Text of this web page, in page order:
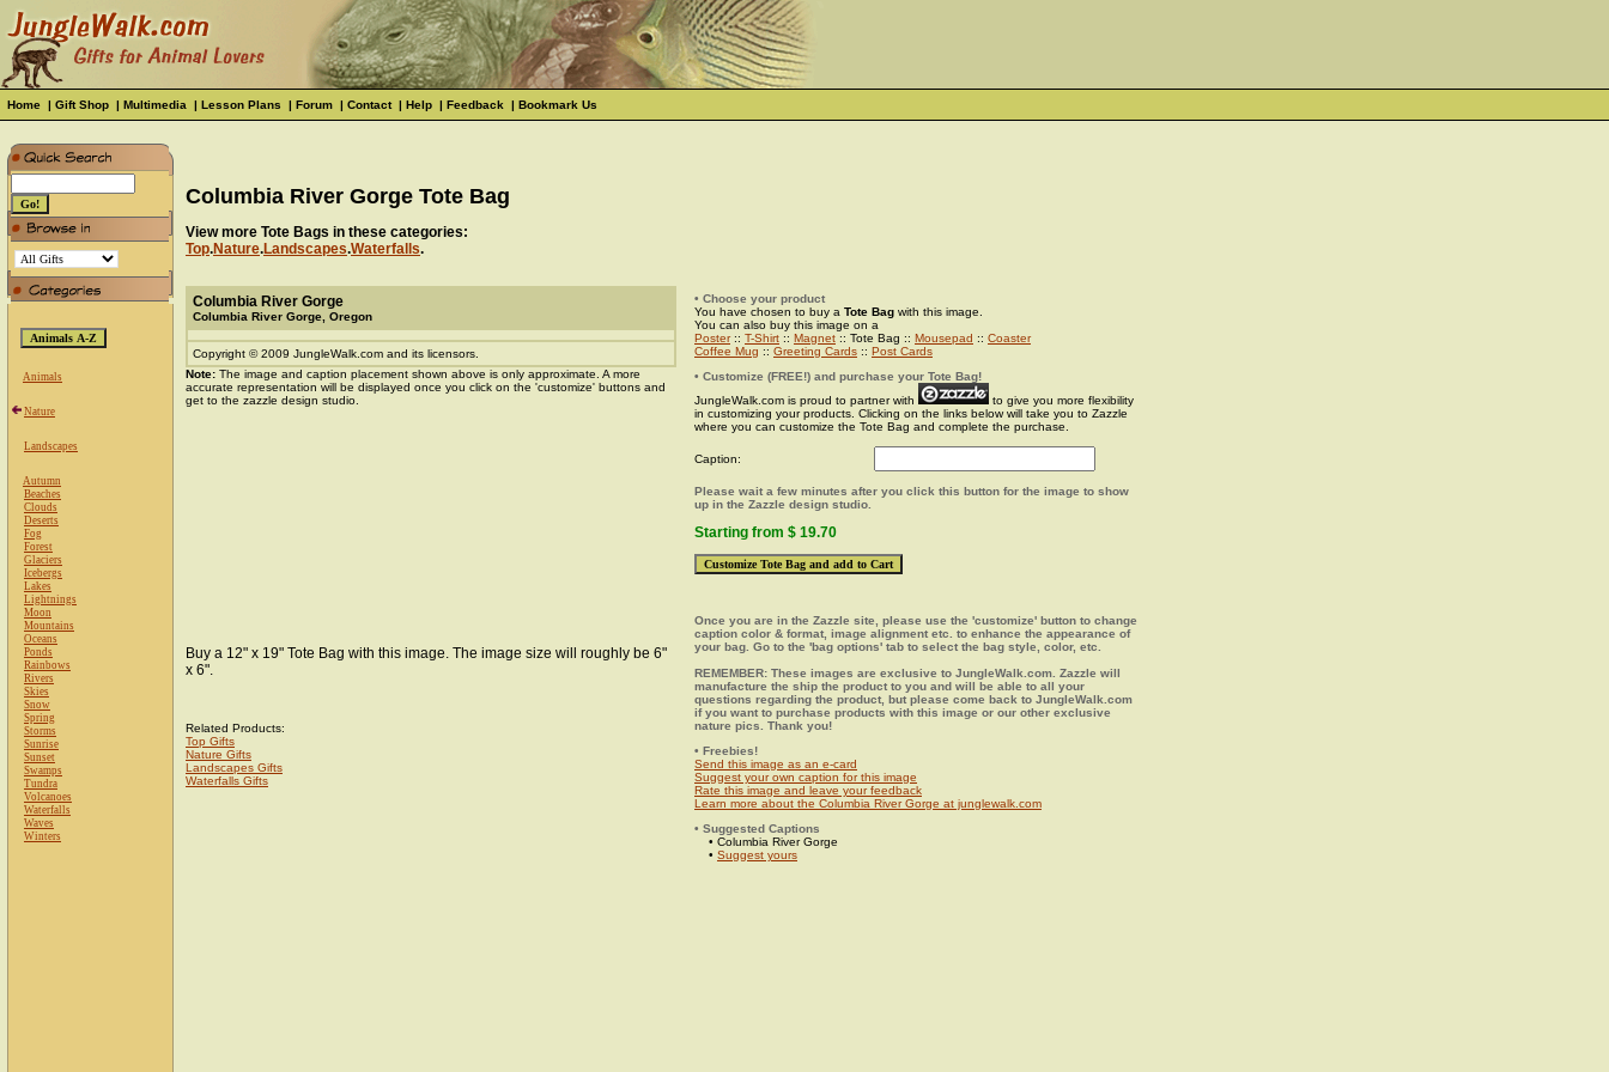
Home | Gift Shop | Multimedia | Lesson Plans | Forum | Contact| Help | Feedback | Bookmark Us
Animals
Nature
Landscapes
Autumn
Beaches
Clouds
Deserts
Fog
Forest
Glaciers
Icebergs
Lakes
Lightnings
Moon
Mountains
Oceans
Ponds
Rainbows
Rivers
Skies
Snow
Spring
Storms
Sunrise
Sunset
Swamps
Tundra
Volcanoes
Waterfalls
Waves
Winters
Columbia River Gorge Tote Bag
View more Tote Bags in these categories:
Top.Nature.Landscapes.Waterfalls.
Columbia River Gorge
Columbia River Gorge, Oregon
Copyright © 2009 JungleWalk.com and its licensors.
Note: The image and caption placement shown above is only approximate. A more
accurate representation will be displayed once you click on the 'customize' buttons and
get to the zazzle design studio.
• Choose your product
You have chosen to buy a Tote Bag with this image.
You can also buy this image on a
Poster:: T-Shirt :: Magnet :: Tote Bag :: Mousepad :: Coaster
Coffee Mug :: Greeting Cards :: Post Cards
• Customize (FREE!) and purchase your Tote Bag!
JungleWalk.com is proud to partner with
to give you more flexibility
in customizing your products. Clicking on the links below will take you to Zazzle
where you can customize the Tote Bag and complete the purchase.
Caption:
Please wait a few minutes after you click this button for the image to show
up in the Zazzle design studio.
Starting from $ 19.70
Once you are in the Zazzle site, please use the 'customize' button to change
caption color & format, image alignment etc. to enhance the appearance of
your bag. Go to the 'bag options' tab to select the bag style, color, etc.
REMEMBER: These images are exclusive to JungleWalk.com. Zazzle will
manufacture the ship the product to you and will be able to all your
questions regarding the product, but please come back to JungleWalk.com
if you want to purchase products with this image or our other exclusive
nature pics. Thank you!
• Freebies!
Send this image as an e-card
Suggest your own caption for this image
Rate this image and leave your feedback
Learn more about the Columbia River Gorge at junglewalk.com
• Suggested Captions
• Columbia River Gorge
• Suggest yours
Buy a 12" x 19" Tote Bag with this image. The image size will roughly be 6"
x 6".
Related Products:
Top Gifts
Nature Gifts
Landscapes Gifts
Waterfalls Gifts